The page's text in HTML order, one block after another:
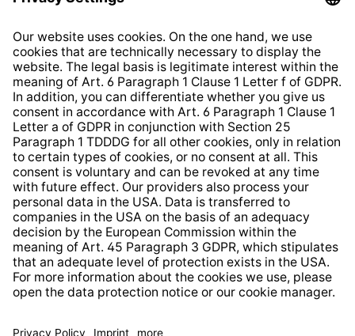
Whistleblower Protection System
Web Accessibility
delivery charges, if not stated otherwise.